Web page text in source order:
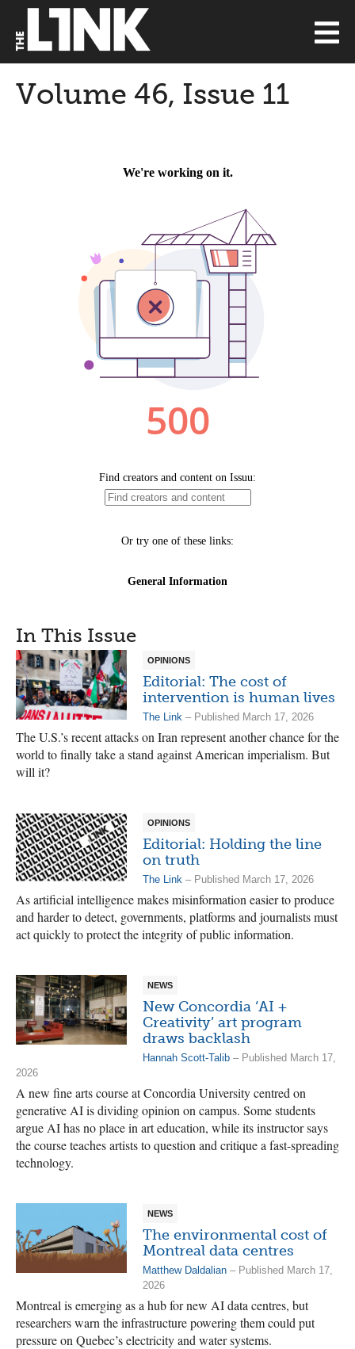
Volume 46, Issue 11
In This Issue
OPINIONS
Editorial: The cost of
intervention is human lives
The Link – Published March 17, 2026
The U.S.’s recent attacks on Iran represent another chance for the
world to finally take a stand against American imperialism. But
will it?
OPINIONS
Editorial: Holding the line
on truth
The Link – Published March 17, 2026
As artificial intelligence makes misinformation easier to produce
and harder to detect, governments, platforms and journalists must
act quickly to protect the integrity of public information.
NEWS
New Concordia ‘AI +
Creativity’ art program
draws backlash
Hannah Scott-Talib – Published March 17,
2026
A new fine arts course at Concordia University centred on
generative AI is dividing opinion on campus. Some students
argue AI has no place in art education, while its instructor says
the course teaches artists to question and critique a fast-spreading
technology.
NEWS
The environmental cost of
Montreal data centres
Matthew Daldalian – Published March 17,
2026
Montreal is emerging as a hub for new AI data centres, but
researchers warn the infrastructure powering them could put
pressure on Quebec’s electricity and water systems.